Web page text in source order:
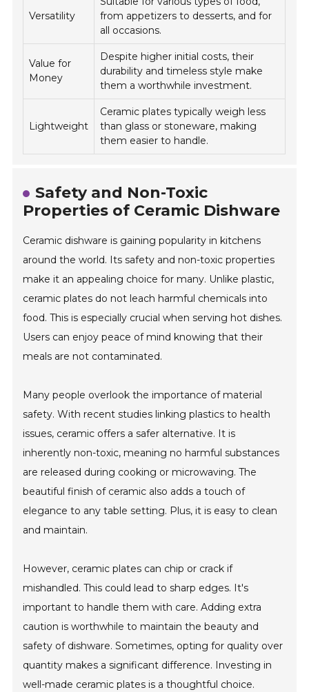
Versatility
from appetizers to desserts, and for
all occasions.
Value for
Money
Despite higher initial costs, their
durability and timeless style make
them a worthwhile investment.
Lightweight
Ceramic plates typically weigh less
than glass or stoneware, making
them easier to handle.
Safety and Non-Toxic
Properties of Ceramic Dishware
Ceramic dishware is gaining popularity in kitchens
around the world. Its safety and non-toxic properties
make it an appealing choice for many. Unlike plastic,
ceramic plates do not leach harmful chemicals into
food. This is especially crucial when serving hot dishes.
Users can enjoy peace of mind knowing that their
meals are not contaminated.
Many people overlook the importance of material
safety. With recent studies linking plastics to health
issues, ceramic offers a safer alternative. It is
inherently non-toxic, meaning no harmful substances
are released during cooking or microwaving. The
beautiful finish of ceramic also adds a touch of
elegance to any table setting. Plus, it is easy to clean
and maintain.
However, ceramic plates can chip or crack if
mishandled. This could lead to sharp edges. It's
important to handle them with care. Adding extra
caution is worthwhile to maintain the beauty and
safety of dishware. Sometimes, opting for quality over
quantity makes a significant difference. Investing in
well-made ceramic plates is a thoughtful choice.